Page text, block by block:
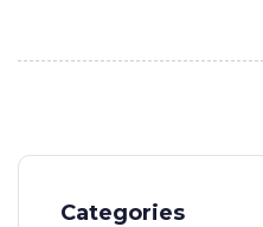
Categories